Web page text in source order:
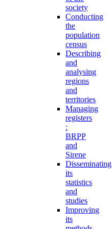
society
Conducting
the
population
census
Describing
and
analysing
regions
and
territories
Managing
registers
:
BRPP
and
Sirene
Disseminating
its
statistics
and
studies
Improving
its